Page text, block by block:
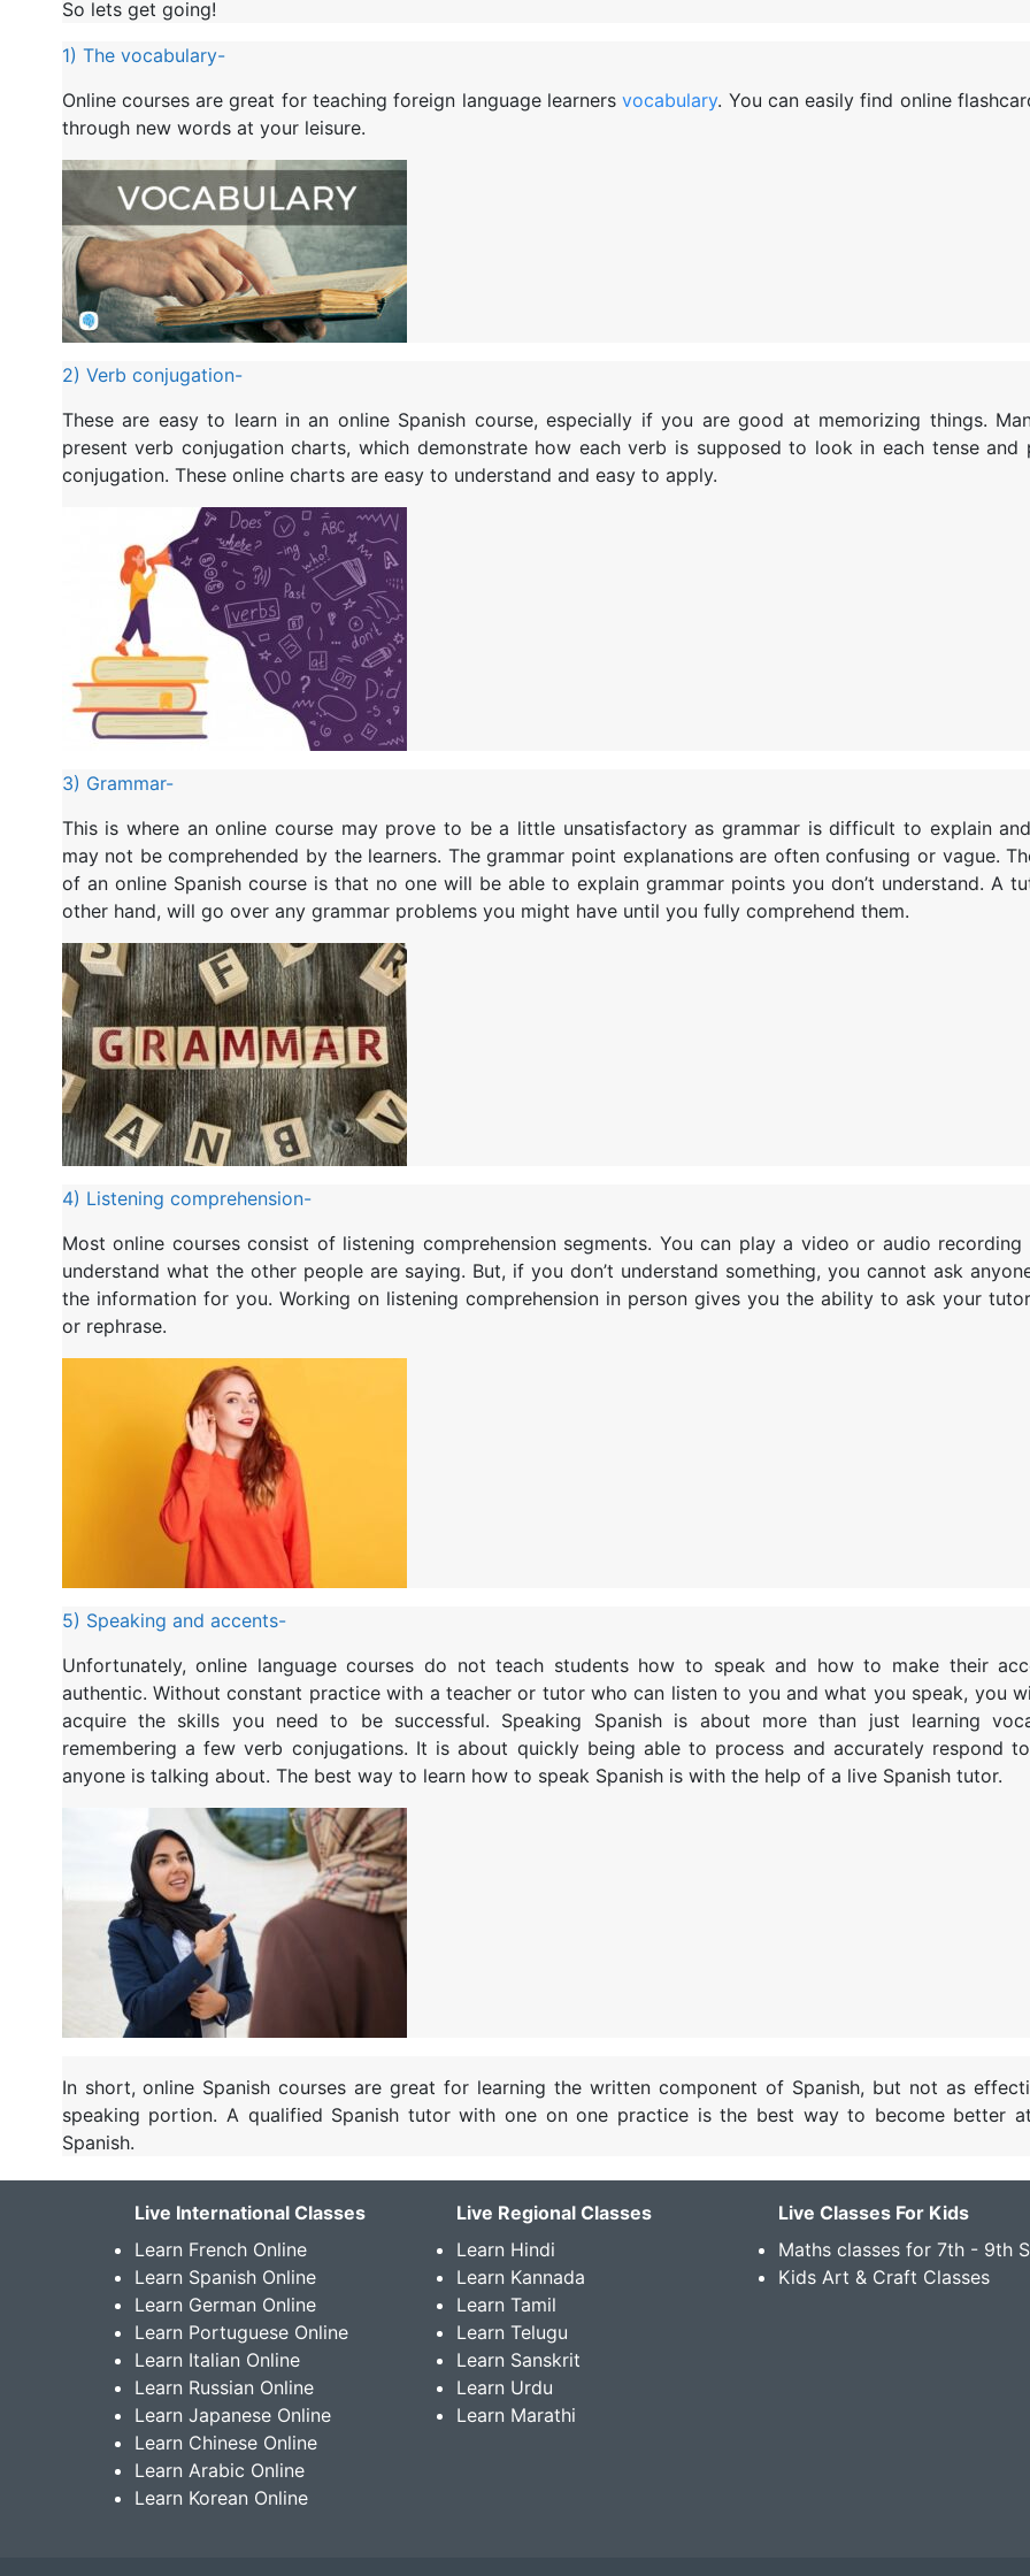
So lets get going!
1) The vocabulary-
Online courses are great for teaching foreign language learnersvocabulary. You can easily find online
through new words at your leisure.
2) Verb conjugation-
These are easy to learn in an online Spanish course, especially if you are good at memorizing things.
present verb conjugation charts, which demonstrate how each verb is supposed to look in each tense and
conjugation. These online charts are easy to understand and easy to apply.
3) Grammar-
This is where an online course may prove to be a little unsatisfactory as grammar is difficult to explain
may not be comprehended by the learners. The grammar point explanations are often confusing or vague.
of an online Spanish course is that no one will be able to explain grammar points you don’t understand. A
other hand, will go over any grammar problems you might have until you fully comprehend them.
4) Listening comprehension-
Most online courses consist of listening comprehension segments. You can play a video or audio
understand what the other people are saying. But, if you don’t understand something, you cannot ask
the information for you. Working on listening comprehension in person gives you the ability to ask your
or rephrase.
5) Speaking and accents-
Unfortunately, online language courses do not teach students how to speak and how to make their
authentic. Without constant practice with a teacher or tutor who can listen to you and what you speak, you
acquire the skills you need to be successful. Speaking Spanish is about more than just learning
remembering a few verb conjugations. It is about quickly being able to process and accurately respond
anyone is talking about. The best way to learn how to speak Spanish is with the help of a live Spanish tutor.
In short, online Spanish courses are great for learning the written component of Spanish, but not as
speaking portion. A qualified Spanish tutor with one on one practice is the best way to become better
Spanish.
Live International Classes
Learn French Online
Learn Spanish Online
Learn German Online
Learn Portuguese Online
Learn Italian Online
Learn Russian Online
Learn Japanese Online
Learn Chinese Online
Learn Arabic Online
Learn Korean Online
Live Regional Classes
Learn Hindi
Learn Kannada
Learn Tamil
Learn Telugu
Learn Sanskrit
Learn Urdu
Learn Marathi
Live Classes For Kids
Maths classes for 7th - 9th
Kids Art & Craft Classes